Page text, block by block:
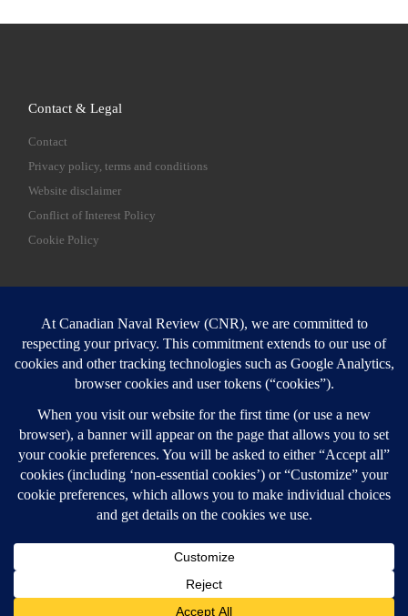
Contact & Legal
Contact
Privacy policy, terms and conditions
Website disclaimer
Conflict of Interest Policy
Cookie Policy
SEARCH
Login
Login here
Canadian Naval Review